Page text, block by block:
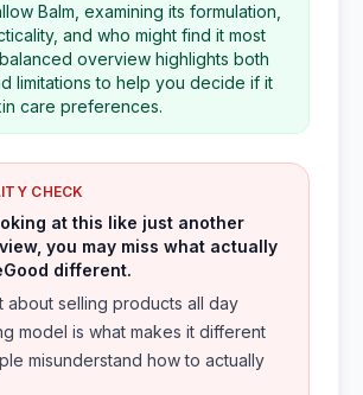
Balm, examining its formulation,
and who might find it most
overview highlights both
limitations to help you decide if it
care preferences.
CHECK
at this like just another
you may miss what actually
different.
about selling products all day
model is what makes it different
misunderstand how to actually